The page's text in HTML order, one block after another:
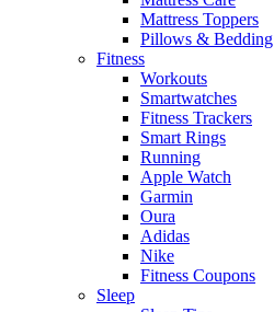
Mattress Toppers
Pillows & Bedding
Fitness
Workouts
Smartwatches
Fitness Trackers
Smart Rings
Running
Apple Watch
Garmin
Oura
Adidas
Nike
Fitness Coupons
Sleep